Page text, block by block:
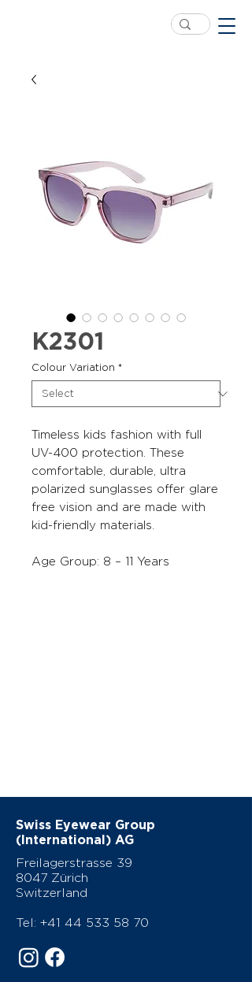
K2301
Colour Variation *
Timeless kids fashion with full
UV-400 protection. These
comfortable, durable, ultra
polarized sunglasses offer glare
free vision and are made with
kid-friendly materials.
Age Group: 8 – 11 Years
Swiss Eyewear Group
(International) AG
Freilagerstrasse 39
8047 Zürich
Switzerland
Tel: +41 44 533 58 70